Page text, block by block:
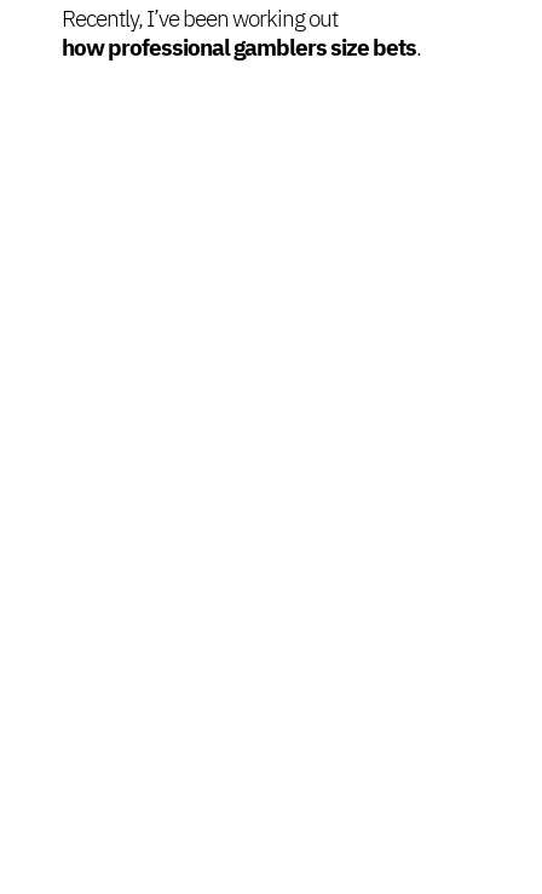
Recently, I’ve been working out
how professional gamblers size bets.